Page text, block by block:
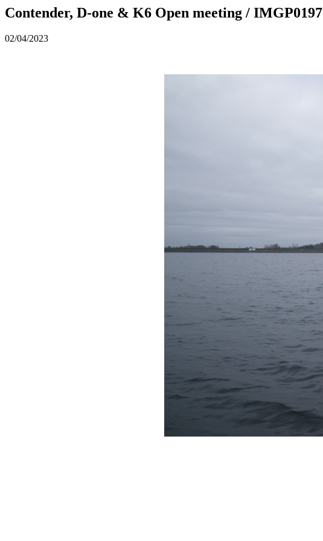
Contender, D-one & K6 Open meeting / IMGP0197
02/04/2023